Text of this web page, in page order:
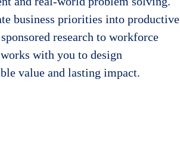
business priorities into productive
research to workforce
with you to design
value and lasting impact.